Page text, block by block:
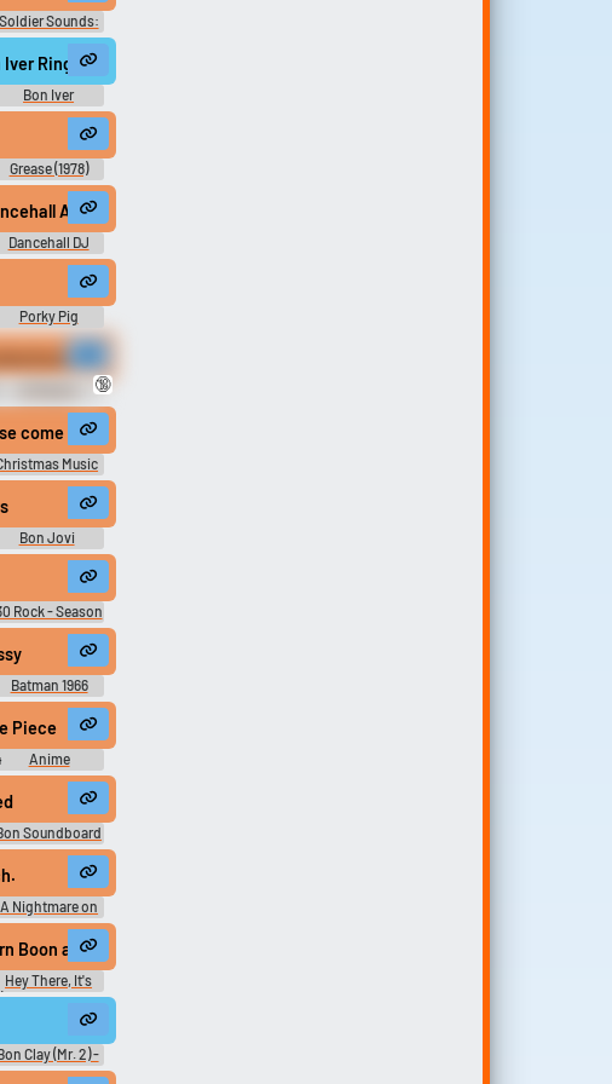
Soldier Sounds:
2
#call cops #police
Ringtone
Bon Iver
#interrupt #customer #phone call #customer service #work calls
Grease (1978)
African Female Rap Vocal Gritty Light EQ 98bpm
Dancehall DJ
Porky Pig
2
🔞
#keysjangling #sadmusic #musicalinstrument #speech
come home for Christmas
Music
Bon Jovi
jovi #nice day
Rock - Season
Batman 1966
Piece
Anime
Soundboard
A Nightmare on
Dream Child
Boon and.
Hey There, It's
Soundboard
chargées d'énergie qui scintillent comme celles dans ce combo pour e...
Clay (Mr. 2) -
Adventure -